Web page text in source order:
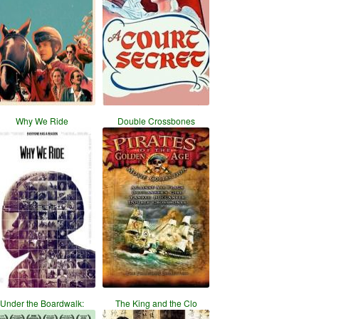
Why We Ride Double Crossbones
Under the Boardwalk: The King and the Clo